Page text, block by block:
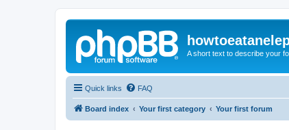
A short text to describe your
Quick links FAQ
Board index Your first category Your first forum